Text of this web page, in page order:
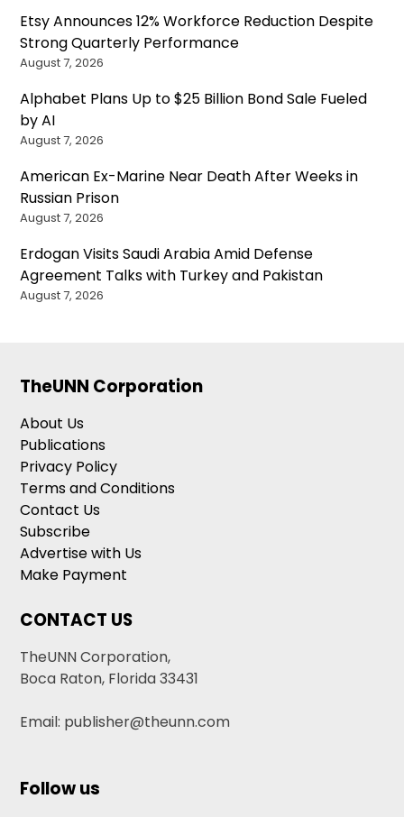
Etsy Announces 12% Workforce Reduction Despite
Strong Quarterly Performance
August 7, 2026
Alphabet Plans Up to $25 Billion Bond Sale Fueled
by AI
August 7, 2026
American Ex-Marine Near Death After Weeks in
Russian Prison
August 7, 2026
Erdogan Visits Saudi Arabia Amid Defense
Agreement Talks with Turkey and Pakistan
August 7, 2026
TheUNN Corporation
About Us
Publications
Privacy Policy
Terms and Conditions
Contact Us
Subscribe
Advertise with Us
Make Payment
CONTACT US
TheUNN Corporation,
Boca Raton, Florida 33431
Email: publisher@theunn.com
Follow us